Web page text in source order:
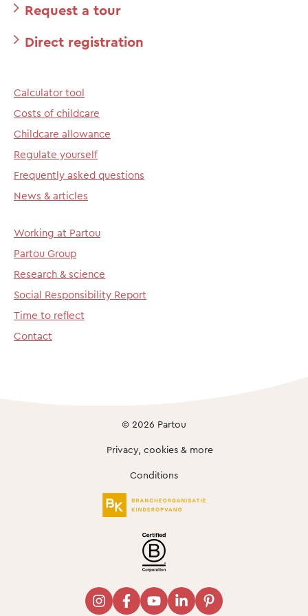
Request a tour
Direct registration
Calculator tool
Costs of childcare
Childcare allowance
Regulate yourself
Frequently asked questions
News & articles
Working at Partou
Partou Group
Research & science
Social Responsibility Report
Time to reflect
Contact
© 2026 Partou
Privacy, cookies & more
Conditions